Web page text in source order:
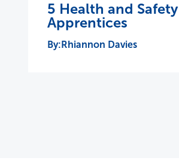
5 Health and
Apprentices
Rhiannon Davies